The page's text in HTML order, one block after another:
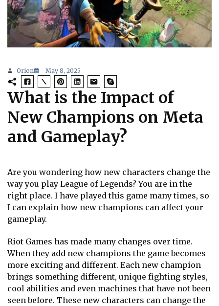
Orion May 8, 2025
What is the Impact of
New Champions on Meta
and Gameplay?
Are you wondering how new characters change the
way you play League of Legends? You are in the
right place. I have played this game many times, so
I can explain how new champions can affect your
gameplay.
Riot Games has made many changes over time.
When they add new champions the game becomes
more exciting and different. Each new champion
brings something different, unique fighting styles,
cool abilities and even machines that have not been
seen before. These new characters can change the